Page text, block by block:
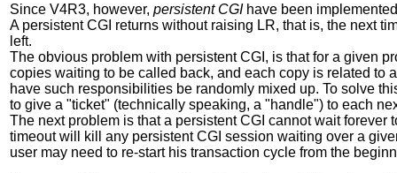
Since V4R3, however, persistent CGIhave been
A persistent CGI returns without raising LR, that is, the next
left.
The obvious problem with persistent CGI, is that for a given
copies waiting to be called back, and each copy is related to
have such responsibilities be randomly mixed up. To solve
to give a "ticket" (technically speaking, a "handle") to each
The next problem is that a persistent CGI cannot wait forever
timeout will kill any persistent CGI session waiting over a
user may need to re-start his transaction cycle from the